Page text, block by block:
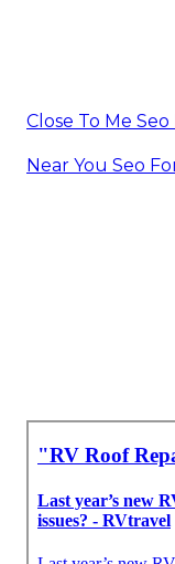
Close To Me
Near You Seo